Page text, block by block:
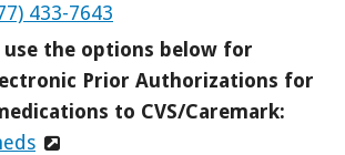
433-7643
use the options below for
Prior Authorizations for
to CVS/Caremark: